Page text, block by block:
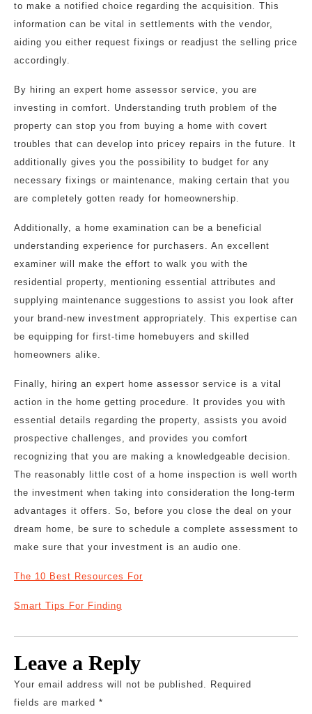
to make a notified choice regarding the acquisition. This
information can be vital in settlements with the vendor,
aiding you either request fixings or readjust the selling price
accordingly.
By hiring an expert home assessor service, you are
investing in comfort. Understanding truth problem of the
property can stop you from buying a home with covert
troubles that can develop into pricey repairs in the future. It
additionally gives you the possibility to budget for any
necessary fixings or maintenance, making certain that you
are completely gotten ready for homeownership.
Additionally, a home examination can be a beneficial
understanding experience for purchasers. An excellent
examiner will make the effort to walk you with the
residential property, mentioning essential attributes and
supplying maintenance suggestions to assist you look after
your brand-new investment appropriately. This expertise can
be equipping for first-time homebuyers and skilled
homeowners alike.
Finally, hiring an expert home assessor service is a vital
action in the home getting procedure. It provides you with
essential details regarding the property, assists you avoid
prospective challenges, and provides you comfort
recognizing that you are making a knowledgeable decision.
The reasonably little cost of a home inspection is well worth
the investment when taking into consideration the long-term
advantages it offers. So, before you close the deal on your
dream home, be sure to schedule a complete assessment to
make sure that your investment is an audio one.
The 10 Best Resources For
Smart Tips For Finding
Leave a Reply
Your email address will not be published. Required
fields are marked *